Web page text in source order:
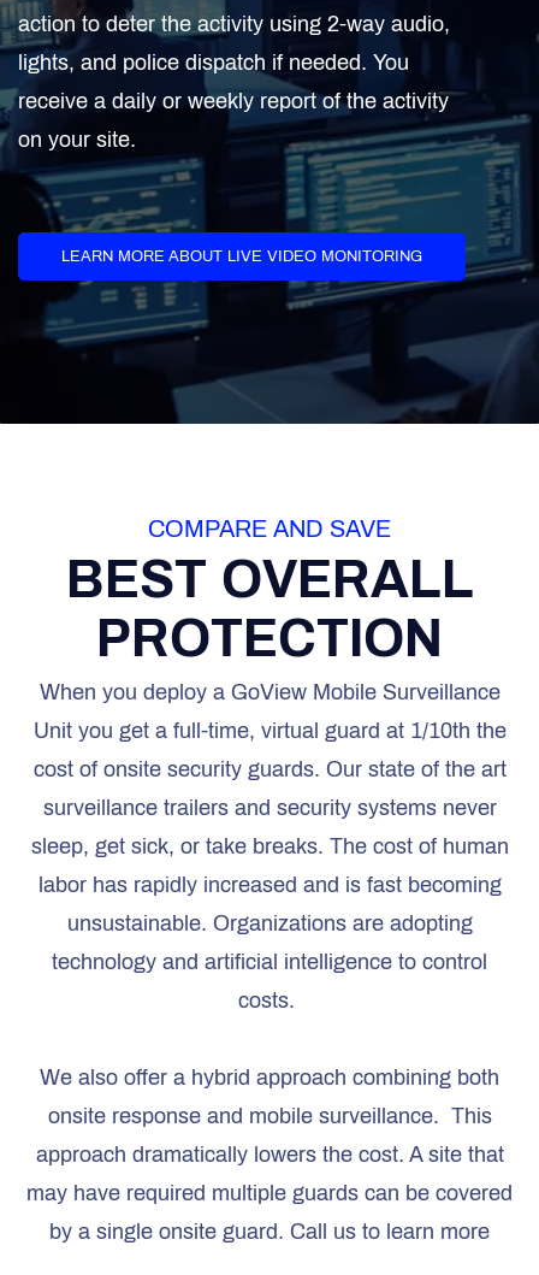
action to deter the activity using 2-way audio,
lights, and police dispatch if needed. You
receive a daily or weekly report of the activity
on your site.
LEARN MORE ABOUT LIVE VIDEO MONITORING
COMPARE AND SAVE
BEST OVERALL
PROTECTION
When you deploy a GoView Mobile Surveillance
Unit you get a full-time, virtual guard at 1/10th the
cost of onsite security guards. Our state of the art
surveillance trailers and security systems never
sleep, get sick, or take breaks. The cost of human
labor has rapidly increased and is fast becoming
unsustainable. Organizations are adopting
technology and artificial intelligence to control
costs.
We also offer a hybrid approach combining both
onsite response and mobile surveillance. This
approach dramatically lowers the cost. A site that
may have required multiple guards can be covered
by a single onsite guard. Call us to learn more